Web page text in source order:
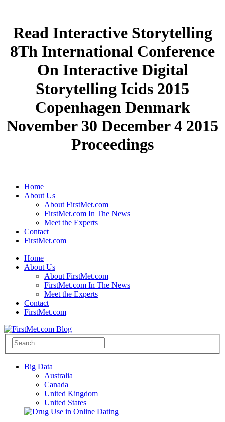
Read Interactive Storytelling
8Th International Conference
On Interactive Digital
Storytelling Icids 2015
Copenhagen Denmark
November 30 December 4 2015
Proceedings
Home
About Us
About FirstMet.com
FirstMet.com In The News
Meet the Experts
Contact
FirstMet.com
Home
About Us
About FirstMet.com
FirstMet.com In The News
Meet the Experts
Contact
FirstMet.com
Big Data
Australia
Canada
United Kingdom
United States